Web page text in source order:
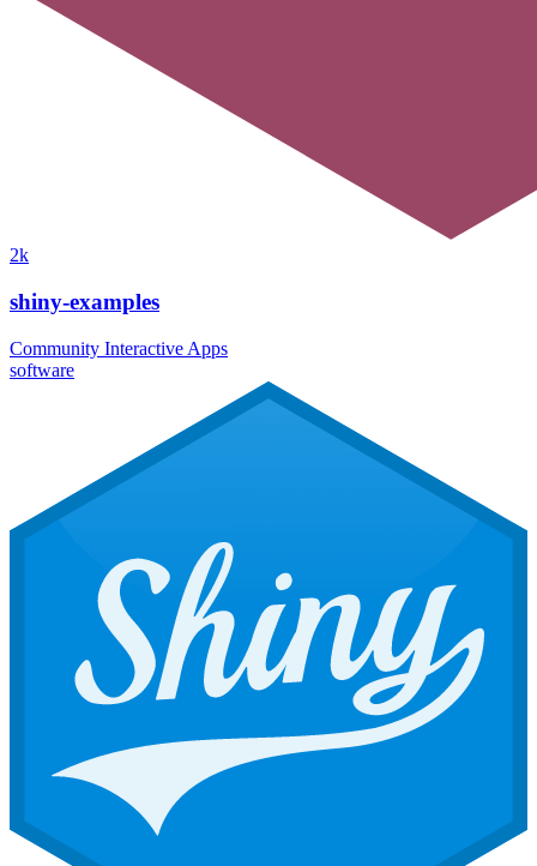
2k
shiny-examples
Community Interactive Apps
software